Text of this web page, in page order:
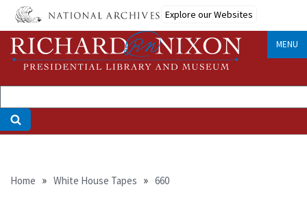
Skip
main
content
Explore our Websites
MENU
Breadcrumb
Home White House Tapes 660